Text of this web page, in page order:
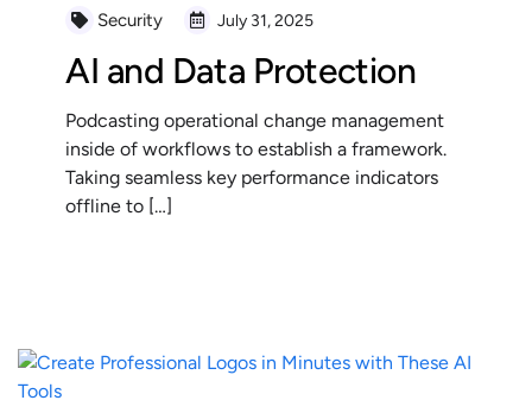
Security July 31, 2025
AI and Data Protection
Podcasting operational change management
inside of workflows to establish a framework.
Taking seamless key performance indicators
offline to […]